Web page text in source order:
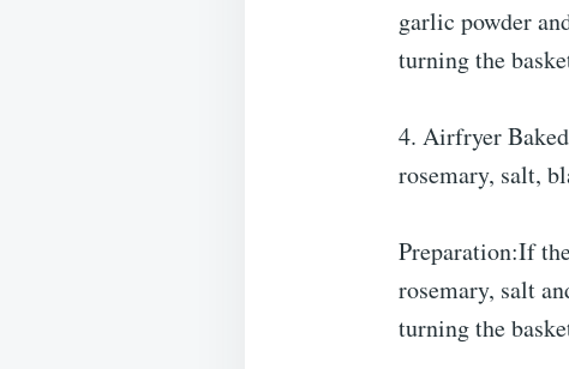
garlic powder
turning the
4. Airfryer
rosemary, salt,
Preparation:If
rosemary, salt
turning the